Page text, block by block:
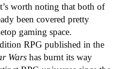
worth noting that both of
been covered pretty
gaming space.
RPG published in the
Wars has burnt its way